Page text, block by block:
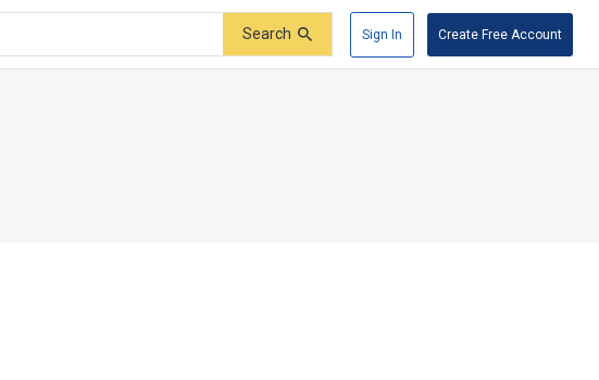
Search Sign In Create Free Account